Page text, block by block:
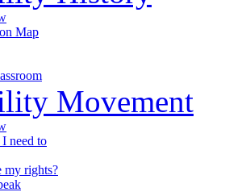
Map
Movement
need to
my rights?